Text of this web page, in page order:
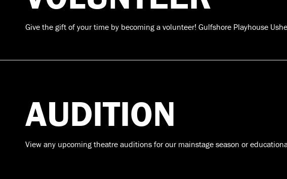
Give the gift of your time by becoming a volunteer! Gulfshore Playhouse
AUDITION
View any upcoming theatre auditions for our mainstage season or